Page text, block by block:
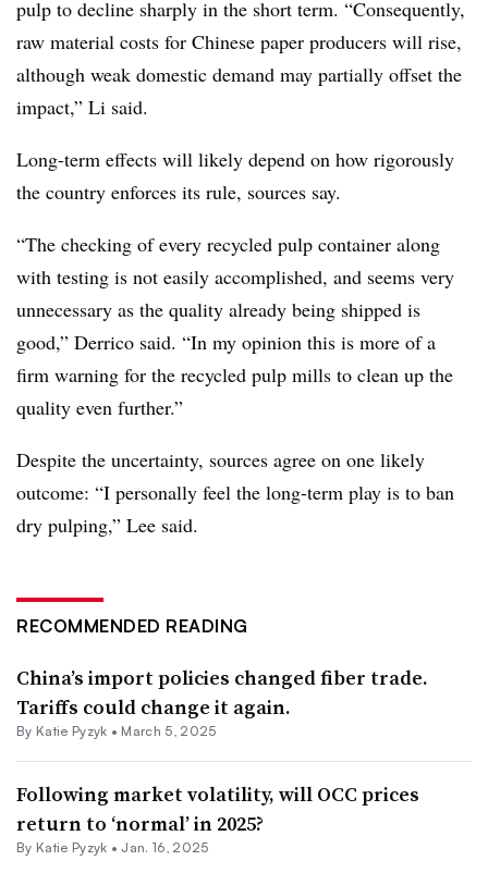
pulp to decline sharply in the short term. “Consequently,
raw material costs for Chinese paper producers will rise,
although weak domestic demand may partially offset the
impact,” Li said.
Long-term effects will likely depend on how rigorously
the country enforces its rule, sources say.
“The checking of every recycled pulp container along
with testing is not easily accomplished, and seems very
unnecessary as the quality already being shipped is
good,” Derrico said. “In my opinion this is more of a
firm warning for the recycled pulp mills to clean up the
quality even further.”
Despite the uncertainty, sources agree on one likely
outcome: “I personally feel the long-term play is to ban
dry pulping,” Lee said.
RECOMMENDED READING
China’s import policies changed fiber trade.
Tariffs could change it again.
By Katie Pyzyk • March 5, 2025
Following market volatility, will OCC prices
return to ‘normal’ in 2025?
By Katie Pyzyk • Jan. 16, 2025